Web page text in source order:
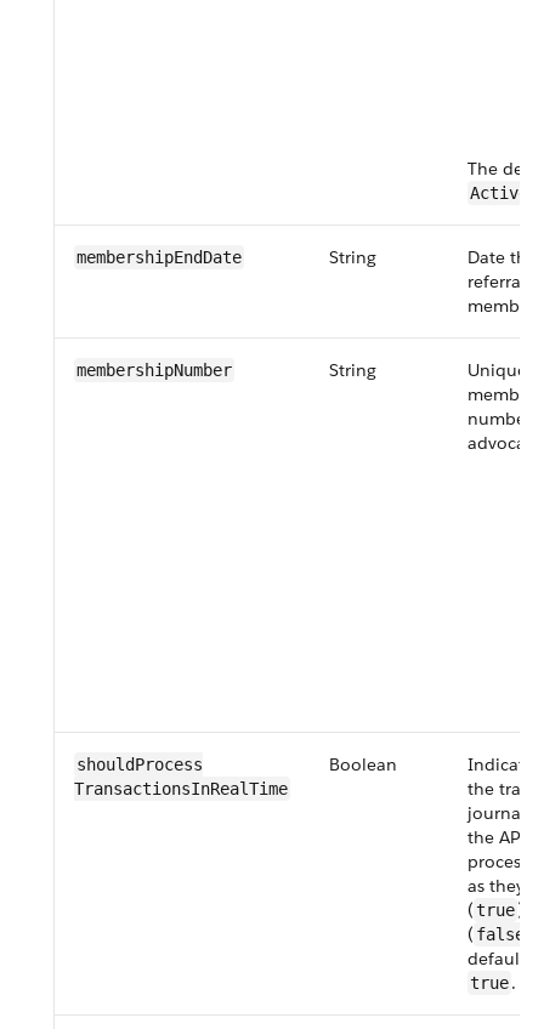
The
Active
membershipEndDate String
Date the
referral
membershipNumber String
Unique
number
shouldProcess​
TransactionsInRealTime
Boolean
the
journals
the API
as
(true)
( false
default
true.